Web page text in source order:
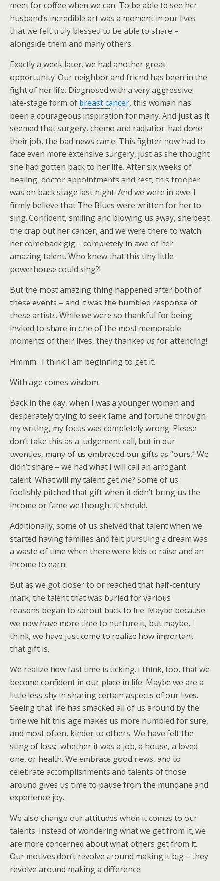
meet for coffee when we can. To be able to see her
husband’s incredible art was a moment in our lives
that we felt truly blessed to be able to share –
alongside them and many others.
Exactly a week later, we had another great
opportunity. Our neighbor and friend has been in the
fight of her life. Diagnosed with a very aggressive,
late-stage form of breast cancer, this woman has
been a courageous inspiration for many. And just as it
seemed that surgery, chemo and radiation had done
their job, the bad news came. This fighter now had to
face even more extensive surgery, just as she thought
she had gotten back to her life. After six weeks of
healing, doctor appointments and rest, this trooper
was on back stage last night. And we were in awe. I
firmly believe that The Blues were written for her to
sing. Confident, smiling and blowing us away, she beat
the crap out her cancer, and we were there to watch
her comeback gig – completely in awe of her
amazing talent. Who knew that this tiny little
powerhouse could sing?!
But the most amazing thing happened after both of
these events – and it was the humbled response of
these artists. While wewere so thankful for being
invited to share in one of the most memorable
moments of their lives, they thanked usfor attending!
Hmmm…I think I am beginning to get it.
With age comes wisdom.
Back in the day, when I was a younger woman and
desperately trying to seek fame and fortune through
my writing, my focus was completely wrong. Please
don’t take this as a judgement call, but in our
twenties, many of us embraced our gifts as “ours.” We
didn’t share – we had what I will call an arrogant
talent. What will my talent getme? Some of us
foolishly pitched that gift when it didn’t bring us the
income or fame we thought it should.
Additionally, some of us shelved that talent when we
started having families and felt pursuing a dream was
a waste of time when there were kids to raise and an
income to earn.
But as we got closer to or reached that half-century
mark, the talent that was buried for various
reasons began to sprout back to life. Maybe because
we now have more time to nurture it, but maybe, I
think, we have just come to realize how important
that gift is.
We realize how fast time is ticking. I think, too, that we
become confident in our place in life. Maybe we are a
little less shy in sharing certain aspects of our lives.
Seeing that life has smacked all of us around by the
time we hit this age makes us more humbled for sure,
and most often, kinder to others. We have felt the
sting of loss; whether it was a job, a house, a loved
one, or health. We embrace good news, and to
celebrate accomplishments and talents of those
around gives us time to pause from the mundane and
experience joy.
We also change our attitudes when it comes to our
talents. Instead of wondering what we get from it, we
are more concerned about what others get from it.
Our motives don’t revolve around making it big – they
revolve around making a difference.